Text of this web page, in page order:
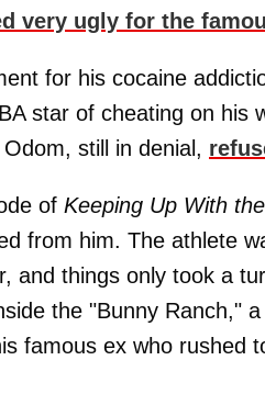
very ugly for the
for his cocaine
star of cheating on his
still in denial,
of Keeping Up With
from him. The athlete
and things only took a
the "Bunny Ranch,"
famous ex who rushed